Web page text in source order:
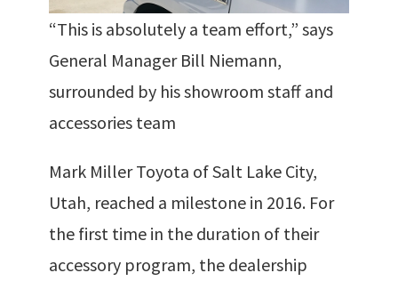
“This is absolutely a team effort,” says
General Manager Bill Niemann,
surrounded by his showroom staff and
accessories team
Mark Miller Toyota of Salt Lake City,
Utah, reached a milestone in 2016. For
the first time in the duration of their
accessory program, the dealership